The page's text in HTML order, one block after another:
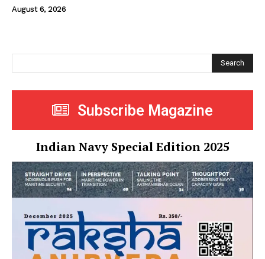
August 6, 2026
Search
Subscribe Magazine
Indian Navy Special Edition 2025